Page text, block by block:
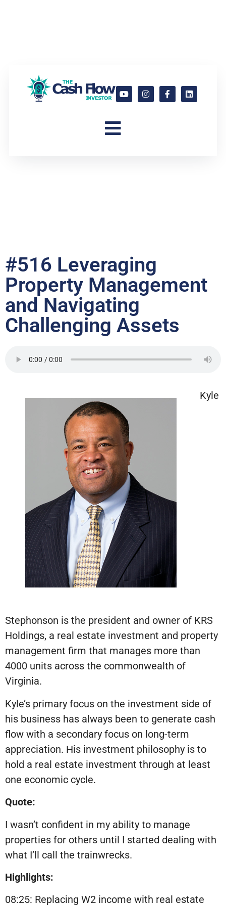
#516 Leveraging
Property Management
and Navigating
Challenging Assets
Kyle
Stephonson is the president and owner of KRS
Holdings, a real estate investment and property
management firm that manages more than
4000 units across the commonwealth of
Virginia.
Kyle’s primary focus on the investment side of
his business has always been to generate cash
flow with a secondary focus on long-term
appreciation. His investment philosophy is to
hold a real estate investment through at least
one economic cycle.
Quote:
I wasn’t confident in my ability to manage
properties for others until I started dealing with
what I’ll call the trainwrecks.
Highlights:
08:25: Replacing W2 income with real estate